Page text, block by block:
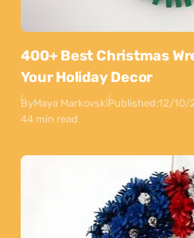
400+ Best Christmas
Your Holiday Decor
ByMaya MarkovskiPublished:12/10/
44 min read